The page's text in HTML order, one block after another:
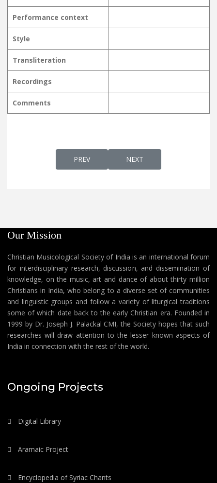
Performance context
Style
Transliteration
Recordings
Comments
PREVIOUS ARTICLE: KAINEETTI
PREV NEXT ARTICLE:
NEXT
Our Mission
Christian Musicological Society of India is an international forum
for interdisciplinary research, discussion, and dissemination of
knowledge, on the music, art and dance of about thirty million
Christians in India, who belong to a diverse set of communities
and linguistic groups and follow a variety of liturgical traditions
some of which date back to the early Christian era. Founded in
1999 by Dr. Joseph J. Palackal CMI, the Society hopes that such
researches will draw attention to the lesser known aspects of
India in connection with the rest of the world.
Ongoing Projects
Digital Library
Aramaic Project
Encyclopedia of Syriac Chants